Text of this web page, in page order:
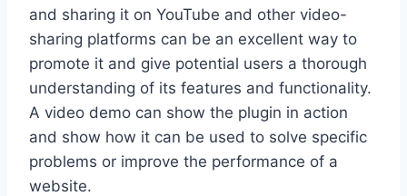
and sharing it on YouTube and other video-
sharing platforms can be an excellent way to
promote it and give potential users a thorough
understanding of its features and functionality.
A video demo can show the plugin in action
and show how it can be used to solve specific
problems or improve the performance of a
website.